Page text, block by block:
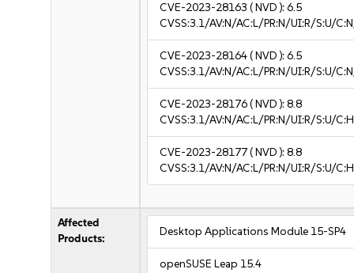
CVE-2023-28163 ( NVD ):6.5
CVSS:3.1/AV:N/AC:L/PR:N/UI:R/S:U/
CVE-2023-28164( NVD ):6.5
CVSS:3.1/AV:N/AC:L/PR:N/UI:R/S:U/
CVE-2023-28176( NVD ):8.8
CVSS:3.1/AV:N/AC:L/PR:N/UI:R/S:U/
CVE-2023-28177( NVD ):8.8
CVSS:3.1/AV:N/AC:L/PR:N/UI:R/S:U/
Affected
Products:
Desktop Applications Module 15-SP4
openSUSE Leap 15.4